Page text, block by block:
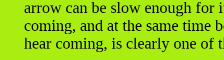
arrow can be slow enough for
coming, and at the same time
hear coming, is clearly one of